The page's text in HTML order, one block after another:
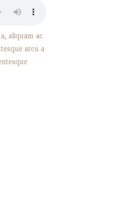
aliquam ac
arcu a